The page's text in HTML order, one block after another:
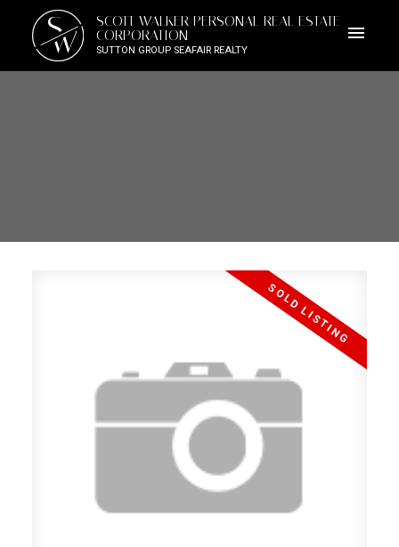
S
W
SCOTT WALKER PERSONAL REAL ESTATE
CORPORATION
SUTTON GROUP SEAFAIR REALTY